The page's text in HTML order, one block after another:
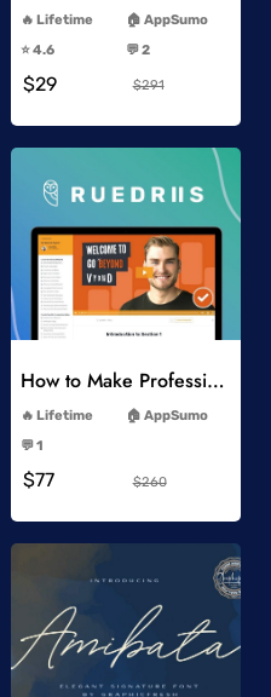
Lifetime
AppSumo
⭐️ 4.6
💬 2
$29 $291
Add to Wishlist
How to Make Professional 2D Animation Videos in Vyond
Lifetime
AppSumo
💬 1
$77 $260